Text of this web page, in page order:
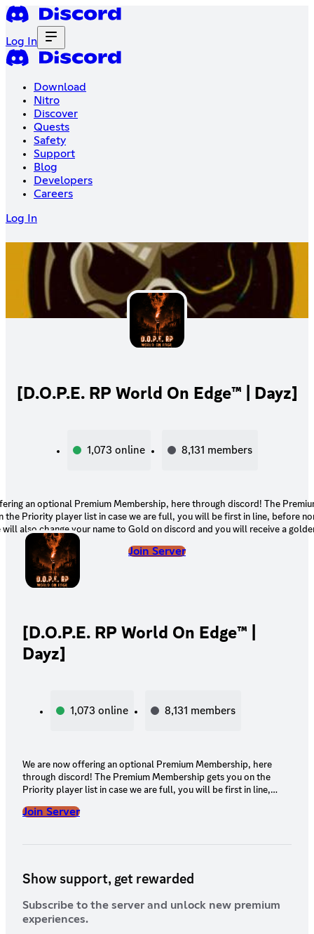
Log In
Download
Nitro
Discover
Quests
Safety
Support
Blog
Developers
Careers
Log In
[D.O.P.E. RP World On Edge™ | Dayz]
1,073 online 8,131 members
an optional Premium Membership, here through discord! The
the Priority player list in case we are full, you will be first in line, before
will also change your name to Gold on discord and you will receive a
Join Server
[D.O.P.E. RP World On Edge™ |
Dayz]
1,073 online 8,131 members
We are now offering an optional Premium Membership, here
through discord! The Premium Membership gets you on the
Priority player list in case we are full, you will be first in line,
to Gold on discord and you will receive a golden logo next to
Join Server
Show support, get rewarded
Subscribe to the server and unlock new premium
experiences.